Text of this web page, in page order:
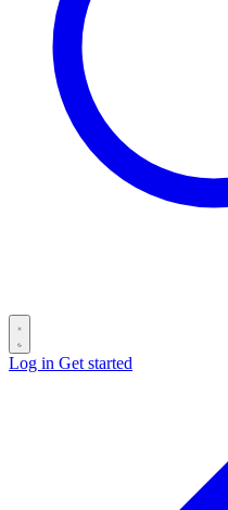
Log in Get started